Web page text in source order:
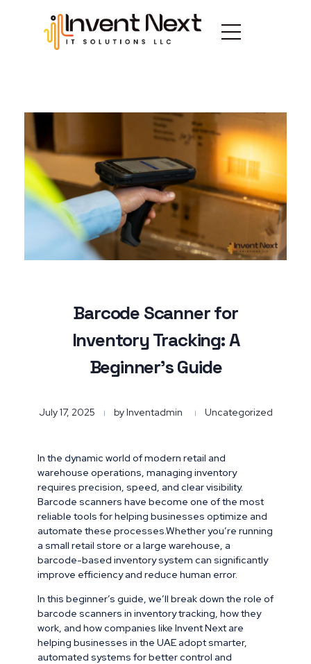
Barcode Scanner for
Inventory Tracking: A
Beginner’s Guide
July 17, 2025 by Inventadmin Uncategorized
In the dynamic world of modern retail and
warehouse operations, managing inventory
requires precision, speed, and clear visibility.
Barcode scanners have become one of the most
reliable tools for helping businesses optimize and
automate these processes.Whether you’re running
a small retail store or a large warehouse, a
barcode-based inventory system can significantly
improve efficiency and reduce human error.
In this beginner’s guide, we’ll break down the role of
barcode scanners in inventory tracking, how they
work, and how companies like Invent Next are
helping businesses in the UAE adopt smarter,
automated systems for better control and